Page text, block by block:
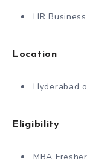
HR
Location
Hyderabad
Eligibility
MBA